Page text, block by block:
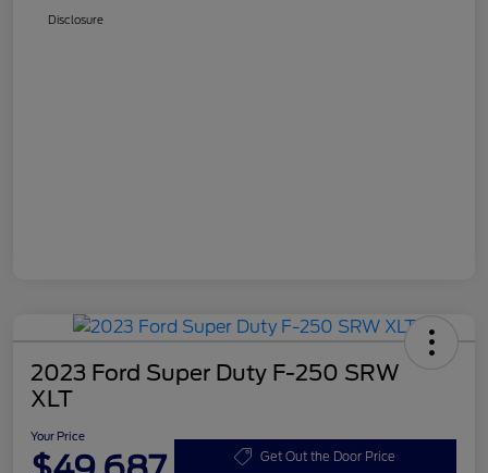
Disclosure
2023 Ford Super Duty F-250 SRW
XLT
Your Price
Get Out the Door Price